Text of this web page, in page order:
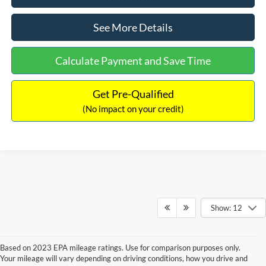
See More Details
Calculate Payment and Save Time
Get Pre-Qualified
(No impact on your credit)
Show: 12
Based on 2023 EPA mileage ratings. Use for comparison purposes only.
Your mileage will vary depending on driving conditions, how you drive and